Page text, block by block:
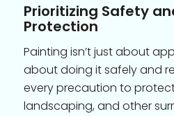
Prioritizing Safety
Protection
Painting isn’t just about
about doing it safely and
every precaution to
landscaping, and other